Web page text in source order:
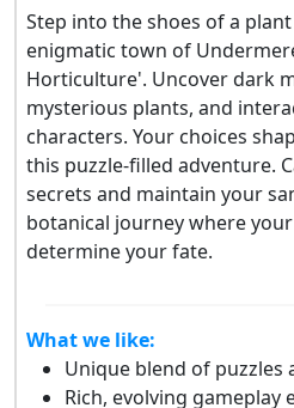
Step into the shoes of a
enigmatic town of
Horticulture'. Uncover dark
mysterious plants, and
characters. Your choices
this puzzle-filled adventure.
secrets and maintain your
botanical journey where
determine your fate.
What we like:
Unique blend of puzzles
Rich, evolving gameplay